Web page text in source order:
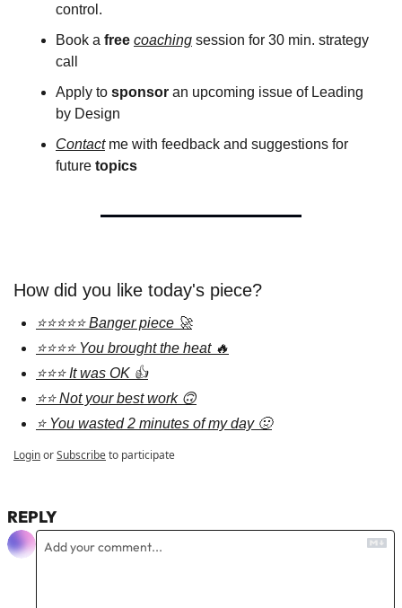
control.
Book a free coaching session for 30 min. strategy
call
Apply to sponsor an upcoming issue of Leading
by Design
Contact me with feedback and suggestions for
future topics
How did you like today's piece?
⭐⭐⭐⭐⭐ Banger piece 🚀
⭐⭐⭐⭐ You brought the heat 🔥
⭐⭐⭐ It was OK 👍
⭐⭐ Not your best work 🙃
⭐ You wasted 2 minutes of my day 🤢
LoginorSubscribeto participate
REPLY